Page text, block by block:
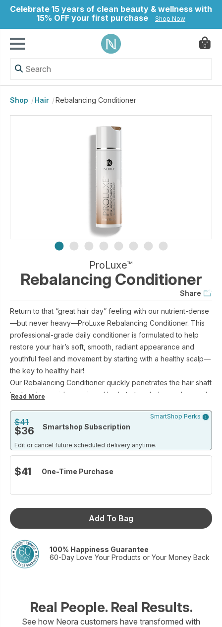
Celebrate 15 years of clean beauty & wellness with
15% OFF your first purchase
Shop Now
0
Shop Hair Rebalancing Conditioner
ProLuxe™
Rebalancing Conditioner
Share
Return to that “great hair day” feeling with our nutrient-dense
—but never heavy—ProLuxe Rebalancing Conditioner. This
professional-grade daily conditioner is formulated to help
restore your hair’s soft, smooth, radiant appearance and
youthful feel and movement by starting with a healthy scalp—
the key to healthy hair!
Our Rebalancing Conditioner quickly penetrates the hair shaft
to deeply nourish, repair and hydrate to rebalance dry or oily
beautiful hair.
Key ingredients include a patent-pending celery seed
extract, an amino acid-based humectant blend, and the
proprietary IntuiTress™ Complex, a blend of peptides,
baobab tree seed extract, and sea buckthorn oil, which helps
fight the signs of damage and aging.
Read More
$41
$36 Smartshop Subscription
Edit or cancel future scheduled delivery anytime.
SmartShop Perks
$41 One-Time Purchase
Add To Bag
100% Happiness Guarantee
60-Day Love Your Products or Your Money Back
Real People. Real Results.
See how Neora customers have transformed with